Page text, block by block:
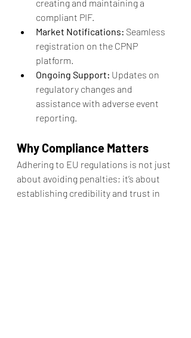
creating and maintaining a
compliant PIF.
Market Notifications: Seamless
registration on the CPNP
platform.
Ongoing Support: Updates on
regulatory changes and
assistance with adverse event
reporting.
Why Compliance Matters
Adhering to EU regulations is not just
about avoiding penalties; it’s about
establishing credibility and trust in